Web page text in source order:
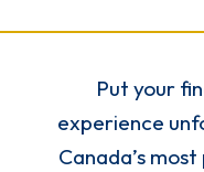
Put your
experience
Canada’s